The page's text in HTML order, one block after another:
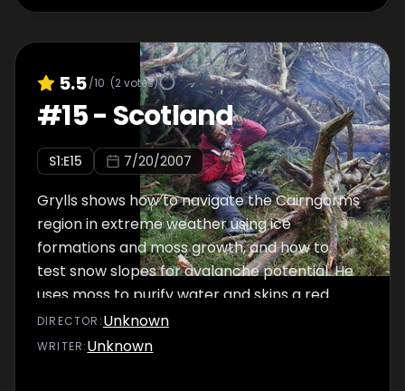
5.5/10 (2votes)
#15- Scotland
S1:E15 7/20/2007
Grylls shows how to navigate the Cairngorms
region in extreme weather using ice
formations and moss growth, and how to
test snow slopes for avalanche potential. He
uses moss to purify water and skins a red
deer for shelter. For food, he traps a rabbit
and cooks it to demonstrate how to prepare
DIRECTOR :Unknown
WRITER:Unknown